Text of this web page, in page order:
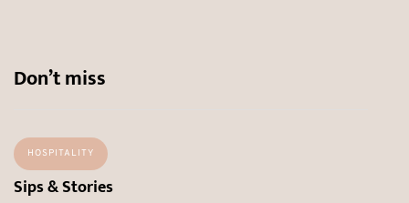
Don’t miss
HOSPITALITY
Sips & Stories